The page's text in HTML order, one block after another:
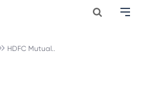
HDFC Mutual..